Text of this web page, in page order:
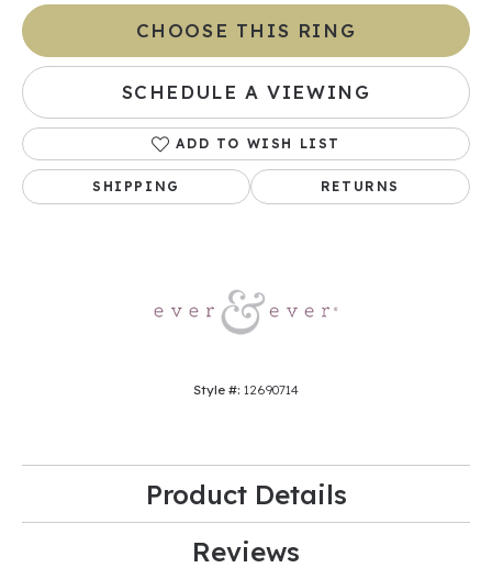
CHOOSE THIS RING
SCHEDULE A VIEWING
ADD TO WISH LIST
SHIPPING RETURNS
Style #: 12690714
Product Details
Reviews